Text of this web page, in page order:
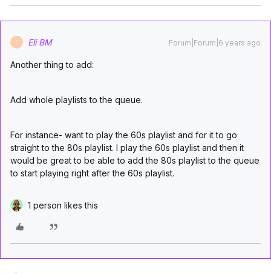
E Eli BM Forum|Forum|6 years ago
Another thing to add:
Add whole playlists to the queue.
For instance- want to play the 60s playlist and for it to go
straight to the 80s playlist. I play the 60s playlist and then it
would be great to be able to add the 80s playlist to the queue
to start playing right after the 60s playlist.
1 person likes this